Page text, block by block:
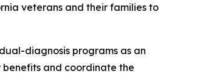
veterans and their families to
diagnosis programs as an
benefits and coordinate the